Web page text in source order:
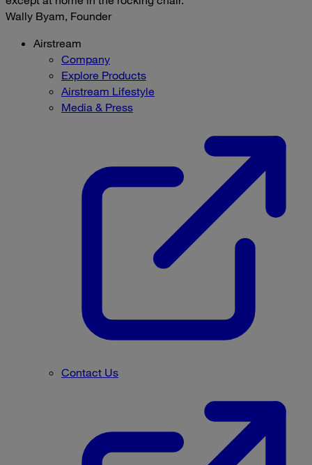
Wally Byam, Founder
Airstream
Company
Explore Products
Airstream Lifestyle
Media & Press
Contact Us